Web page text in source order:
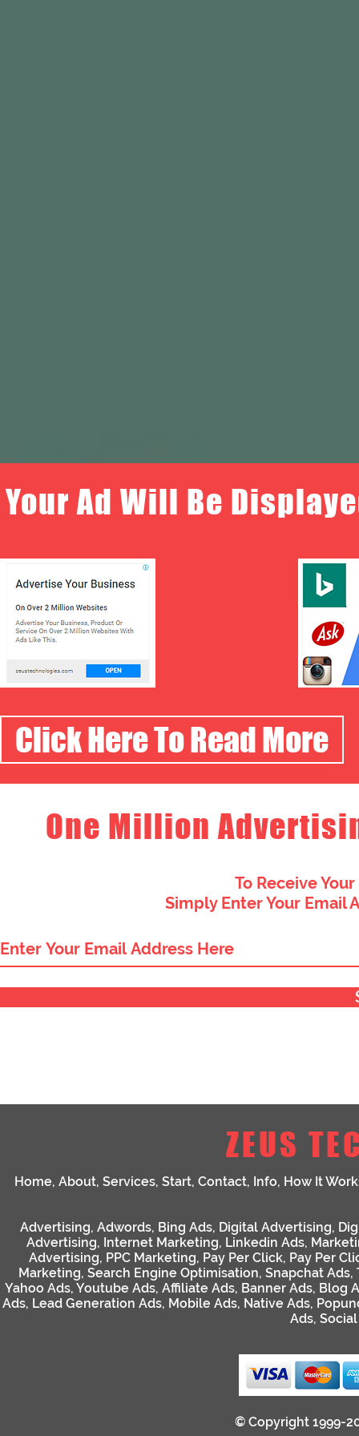
Your Ad Will Be
Click Here To Read More
One Million
To Receive
Simply Enter Your Email
ZEUS
Home, About, Services, Start, Contact, Info, How It
Advertising, Adwords, Bing Ads, Digital Advertising,
Advertising, Internet Marketing, Linkedin Ads,
Advertising, PPC Marketing, Pay Per Click, Pay Per
Marketing, Search Engine Optimisation, Snapchat Ads,
Yahoo Ads, Youtube Ads, Affiliate Ads, Banner Ads, Blog
Ads, Lead Generation Ads, Mobile Ads, Native Ads,
Ads,
© Copyright 1999-